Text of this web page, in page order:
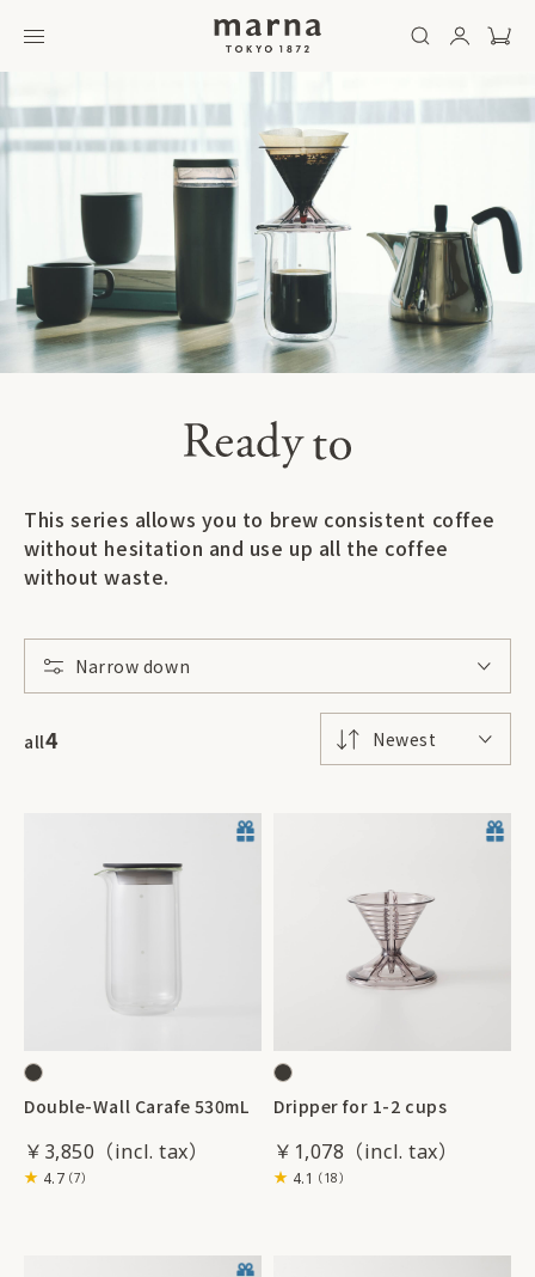
This series allows you to brew consistent coffee
without hesitation and use up all the coffee
without waste.
Narrow down
Newest
all4
Double-Wall Carafe 530mL
￥3,850
4.7（7）
Dripper for 1-2 cups
￥1,078
4.1 （18）